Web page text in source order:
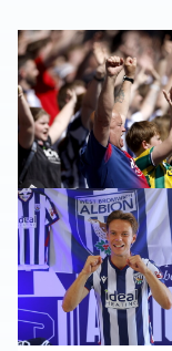
QUIZ | Name the
GALLERY | Felix